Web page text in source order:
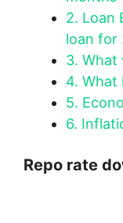
2. Loan
loan for
3. What
4. What
5.
6.
Repo rate